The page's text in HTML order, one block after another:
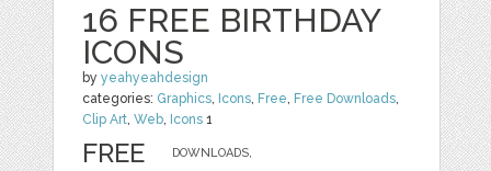
16 FREE BIRTHDAY
ICONS
byyeahyeahdesign
categories: Graphics, Icons, Free, Free Downloads,
Clip Art,Web, Icons 1
DOWNLOADS,
FREE